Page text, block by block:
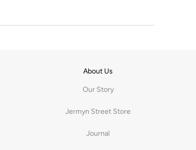
About Us
Our Story
Jermyn Street Store
Journal